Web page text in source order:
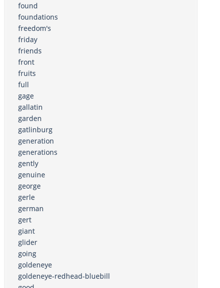
found
foundations
freedom's
friday
friends
front
fruits
full
gage
gallatin
garden
gatlinburg
generation
generations
gently
genuine
george
gerle
german
gert
giant
glider
going
goldeneye
goldeneye-redhead-bluebill